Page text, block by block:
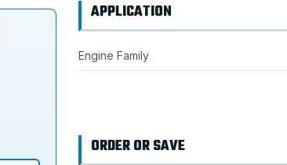
APPLICATION
Engine Family
ORDER OR SAVE